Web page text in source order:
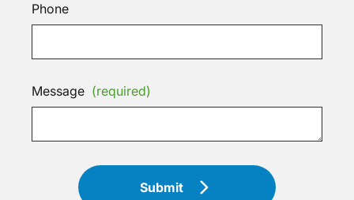
Phone
Message (required)
Submit